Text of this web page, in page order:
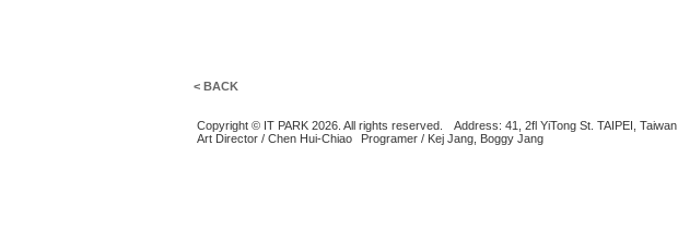
< BACK
Copyright © IT PARK 2026. All rights reserved. Address: 41, 2fl YiTong St. TAIPEI, Taiwan
Art Director / Chen Hui-Chiao
Programer / Kej Jang, Boggy Jang